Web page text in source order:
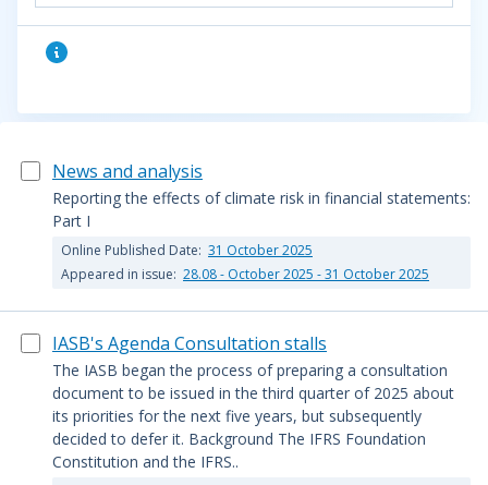
News and analysis
Reporting the effects of climate risk in financial statements:
Part I
Online Published Date: 31 October 2025
Appeared in issue: 28.08 - October 2025 - 31 October 2025
IASB's Agenda Consultation stalls
The IASB began the process of preparing a consultation
document to be issued in the third quarter of 2025 about
its priorities for the next five years, but subsequently
decided to defer it. Background The IFRS Foundation
Constitution and the IFRS..